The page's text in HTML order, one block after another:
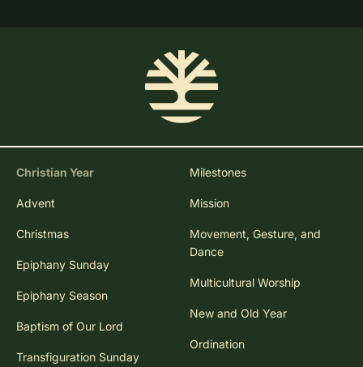
Christian Year
Advent
Christmas
Epiphany Sunday
Epiphany Season
Baptism of Our Lord
Transfiguration Sunday
Milestones
Mission
Movement, Gesture, and
Dance
Multicultural Worship
New and Old Year
Ordination